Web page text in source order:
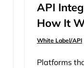
API
How It
For
White Label/API
Platforms